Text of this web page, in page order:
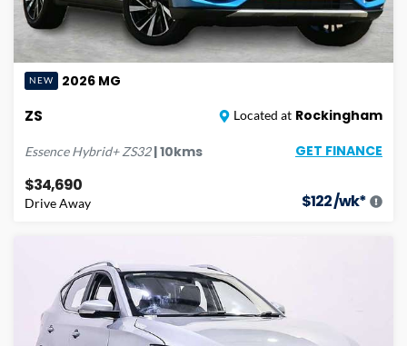
NEW 2026 MG
ZS Located at Rockingham
Essence Hybrid+ ZS32|10kms GET FINANCE
$34,690
Drive Away $122/wk*